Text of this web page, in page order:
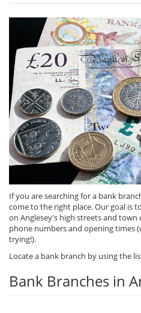
If you are searching for a bank
come to the right place. Our goal is
on Anglesey's high streets and
phone numbers and opening times
trying!).
Locate a bank branch by using the
Bank Branches in